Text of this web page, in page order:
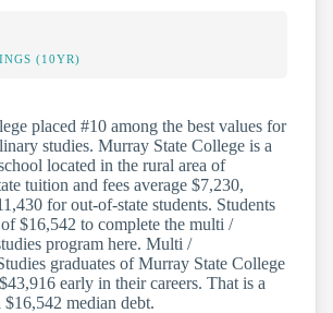
(10YR)
placed #10 among the best values for
studies. Murray State College is a
located in the rural area of
tuition and fees average $7,230,
for out-of-state students. Students
$16,542 to complete the multi /
program here. Multi /
graduates of Murray State College
early in their careers. That is a
median debt.